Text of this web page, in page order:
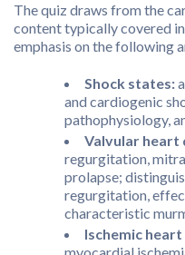
The quiz draws from the
content typically covered
emphasis on the following
Shock states:
and cardiogenic
pathophysiology,
Valvular heart
regurgitation,
prolapse;
regurgitation,
characteristic
Ischemic